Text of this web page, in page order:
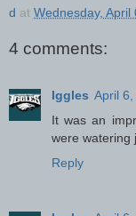
d at Wednesday, April
4 comments:
Iggles April
It was an
were watering
Reply